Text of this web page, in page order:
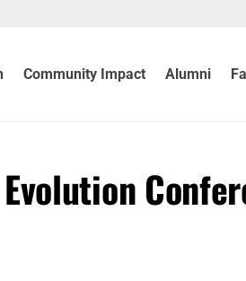
Community Impact Alumni